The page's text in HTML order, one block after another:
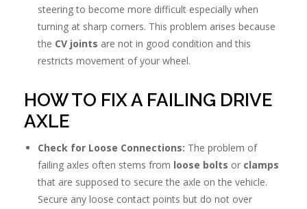
steering to become more difficult especially when
turning at sharp corners. This problem arises because
the CV joints are not in good condition and this
restricts movement of your wheel.
HOW TO FIX A FAILING DRIVE
AXLE
Check for Loose Connections: The problem of
failing axles often stems from loose bolts or clamps
that are supposed to secure the axle on the vehicle.
Secure any loose contact points but do not over